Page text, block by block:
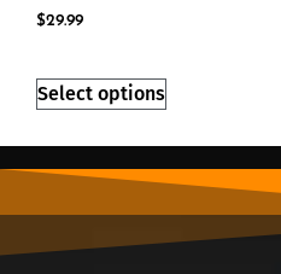
$29.99
Select options